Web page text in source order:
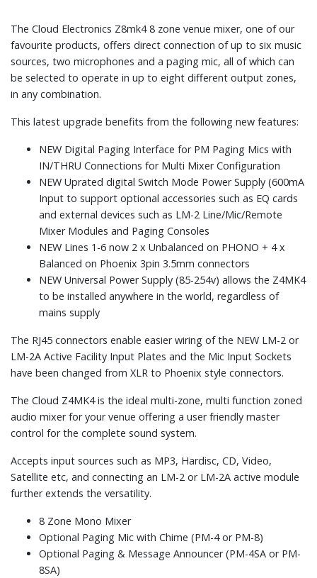
The Cloud Electronics Z8mk4 8 zone venue mixer, one of our
favourite products, offers direct connection of up to six music
sources, two microphones and a paging mic, all of which can
be selected to operate in up to eight different output zones,
in any combination.
This latest upgrade benefits from the following new features:
NEW Digital Paging Interface for PM Paging Mics with
IN/THRU Connections for Multi Mixer Configuration
NEW Uprated digital Switch Mode Power Supply (600mA
Input to support optional accessories such as EQ cards
and external devices such as LM-2 Line/Mic/Remote
Mixer Modules and Paging Consoles
NEW Lines 1-6 now 2 x Unbalanced on PHONO + 4 x
Balanced on Phoenix 3pin 3.5mm connectors
NEW Universal Power Supply (85-254v) allows the Z4MK4
to be installed anywhere in the world, regardless of
mains supply
The RJ45 connectors enable easier wiring of the NEW LM-2 or
LM-2A Active Facility Input Plates and the Mic Input Sockets
have been changed from XLR to Phoenix style connectors.
The Cloud Z4MK4 is the ideal multi-zone, multi function zoned
audio mixer for your venue offering a user friendly master
control for the complete sound system.
Accepts input sources such as MP3, Hardisc, CD, Video,
Satellite etc, and connecting an LM-2 or LM-2A active module
further extends the versatility.
8 Zone Mono Mixer
Optional Paging Mic with Chime (PM-4 or PM-8)
Optional Paging & Message Announcer (PM-4SA or PM-
8SA)